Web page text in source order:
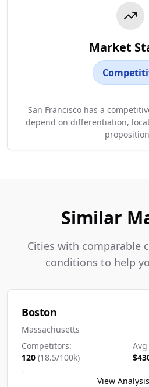
Market
San Francisco has a
depend on differentiation,
Similar
Cities with comparable
conditions to help
Boston
Massachusetts
Competitors:
120 (18.5/100k)
Avg
$
View Analysis